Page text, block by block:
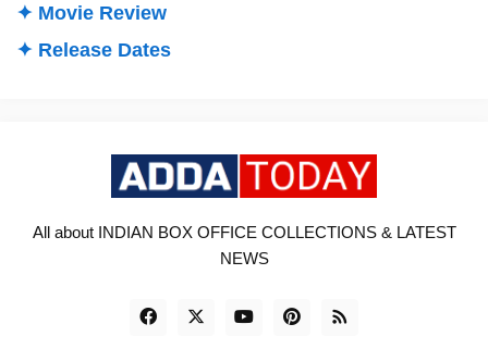
✦ Movie Review
✦ Release Dates
All about INDIAN BOX OFFICE COLLECTIONS & LATEST
NEWS